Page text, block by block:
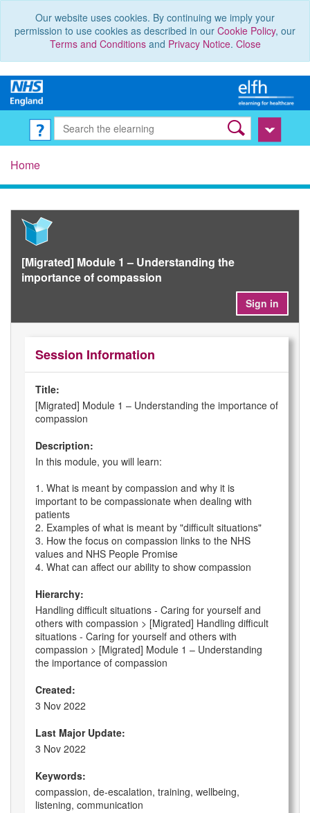
Our website uses cookies. By continuing we imply your
permission to use cookies as described in our Cookie Policy, our
Terms and Conditionsand Privacy Notice. Close
Home
[Migrated] Module 1 – Understanding the
importance of compassion
Sign in
Session Information
Title:
[Migrated] Module 1 – Understanding the importance of
compassion
Description:
In this module, you will learn:
1. What is meant by compassion and why it is
important to be compassionate when dealing with
patients
2. Examples of what is meant by "difficult situations"
3. How the focus on compassion links to the NHS
values and NHS People Promise
4. What can affect our ability to show compassion
Hierarchy:
Handling difficult situations - Caring for yourself and
others with compassion > [Migrated] Handling difficult
situations - Caring for yourself and others with
compassion > [Migrated] Module 1 – Understanding
the importance of compassion
Created:
3 Nov 2022
Last Major Update:
3 Nov 2022
Keywords:
compassion, de-escalation, training, wellbeing,
listening, communication